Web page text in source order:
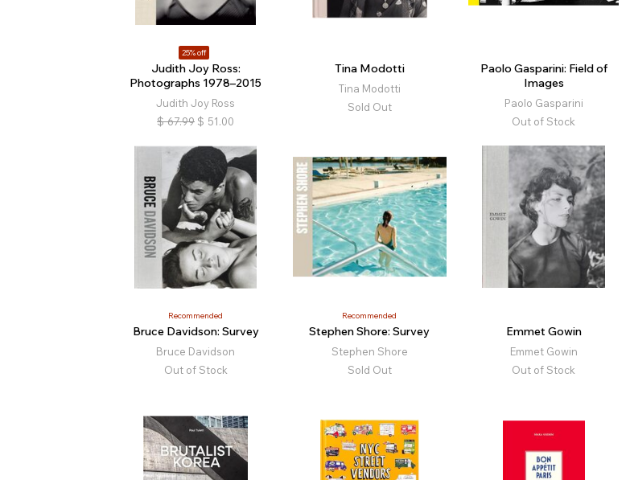
25% off
Judith Joy Ross:
Photographs 1978–2015
Judith Joy Ross
$ 67.99 $ 51.00
Tina Modotti
Tina Modotti
Sold Out
Paolo Gasparini: Field of
Images
Paolo Gasparini
Out of Stock
Recommended
Bruce Davidson: Survey
Bruce Davidson
Out of Stock
Recommended
Stephen Shore: Survey
Stephen Shore
Sold Out
Emmet Gowin
Emmet Gowin
Out of Stock